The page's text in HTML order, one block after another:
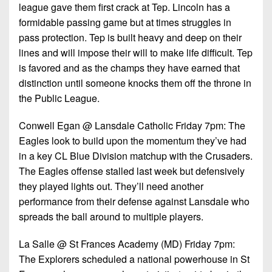
7s
District
10
District
11
District
12
Non-
PIAA
8-
Man
Non-
PIAA
8-
Man
All-
Stars
Girls
Flag
Football
league gave them first crack at Tep. Lincoln has a
formidable passing game but at times struggles in
pass protection. Tep is built heavy and deep on their
lines and will impose their will to make life difficult. Tep
is favored and as the champs they have earned that
distinction until someone knocks them off the throne in
the Public League.
Conwell Egan @ Lansdale Catholic Friday 7pm: The
Eagles look to build upon the momentum they’ve had
in a key CL Blue Division matchup with the Crusaders.
The Eagles offense stalled last week but defensively
they played lights out. They’ll need another
performance from their defense against Lansdale who
spreads the ball around to multiple players.
La Salle @ St Frances Academy (MD) Friday 7pm:
The Explorers scheduled a national powerhouse in St